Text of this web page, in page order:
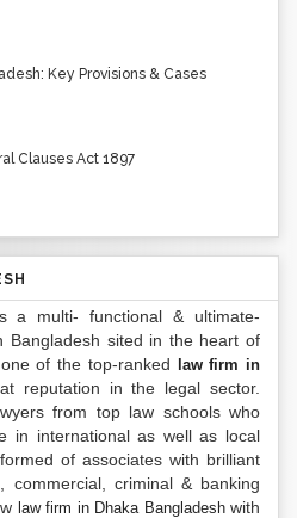
Key Provisions & Cases
Clauses Act 1897
a multi- functional & ultimate-
Bangladesh sited in the heart of
of the top-ranked
law firm in
reputation in the legal sector.
from top law schools who
in international as well as local
of associates with brilliant
commercial, criminal & banking
law firm in Dhaka Bangladeshwith